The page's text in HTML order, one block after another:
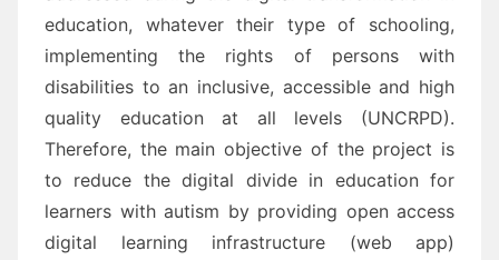
education, whatever their type of schooling,
implementing the rights of persons with
disabilities to an inclusive, accessible and high
quality educationat all levels (UNCRPD).
Therefore, the main objective of the project is
to reduce the digital divide in education for
learners with autism by providing open access
digital learning infrastructure (web app)